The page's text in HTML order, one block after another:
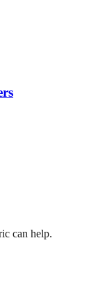
can help.